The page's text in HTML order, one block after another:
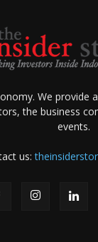
We
the business
events.
us: